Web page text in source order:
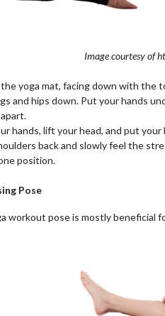
Image courtesy of
yoga mat, facing down with the
and hips down. Put your hands
hands, lift your head, and put
back and slowly feel the
position.
Pose
workout pose is mostly beneficial